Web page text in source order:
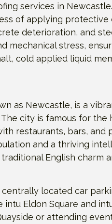
services in
of applying
deterioration, and
mechanical stress,
cold applied liquid
as Newcastle, is a
city is famous for
restaurants, bars,
and a thriving
English charm
located car
intu Eldon Square and
or attending